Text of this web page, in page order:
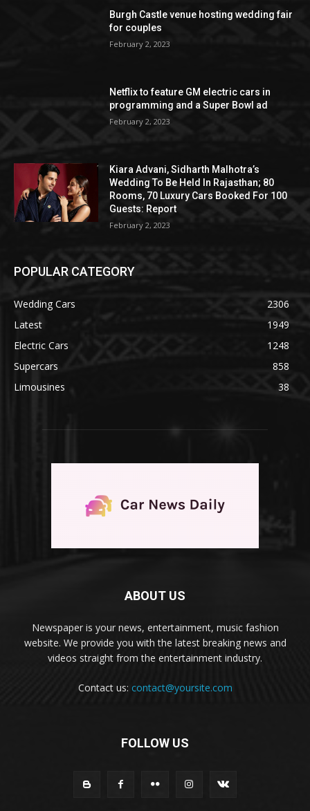
Burgh Castle venue hosting wedding fair
for couples
February 2, 2023
Netflix to feature GM electric cars in
programming and a Super Bowl ad
February 2, 2023
Kiara Advani, Sidharth Malhotra’s
Wedding To Be Held In Rajasthan; 80
Rooms, 70 Luxury Cars Booked For 100
Guests: Report
February 2, 2023
POPULAR CATEGORY
Wedding Cars
2306
Latest
1949
Electric Cars
1248
Supercars
858
Limousines
38
ABOUT US
Newspaper is your news, entertainment, music fashion
website. We provide you with the latest breaking news and
videos straight from the entertainment industry.
Contact us: contact@yoursite.com
FOLLOW US